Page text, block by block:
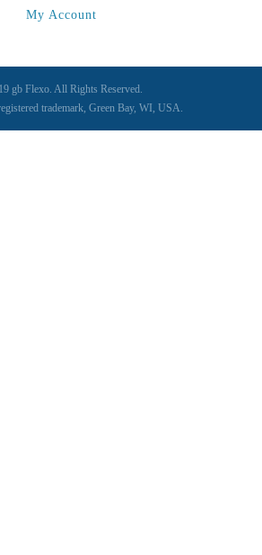
My Account
gb Flexo. All Rights Reserved.
trademark, Green Bay, WI, USA.